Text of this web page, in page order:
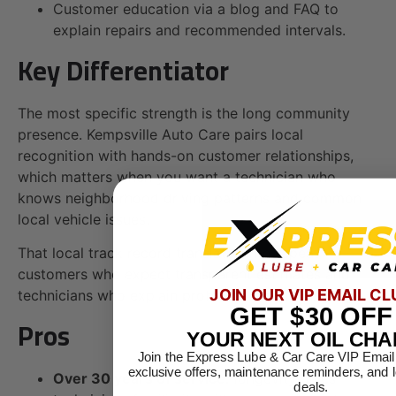
Customer education via a blog and FAQ to
explain repairs and recommended intervals.
Key Differentiator
The most specific strength is the long community
presence. Kempsville Auto Care pairs local
recognition with hands-on customer relationships,
which matters when you want a technician who
knows neighborhood driving patterns and common
local vehicle issues.
That local track record translates into repeat
customers who expect transparent estimates and
technicians who explain problems in plain language.
Pros
Over 30 years of service:longevity gives
JOIN OUR VIP EMAIL
GET $30 OFF
YOUR NEXT OIL
Join the Express Lube & Car Care VIP
exclusive offers, maintenance reminders, and
deals.